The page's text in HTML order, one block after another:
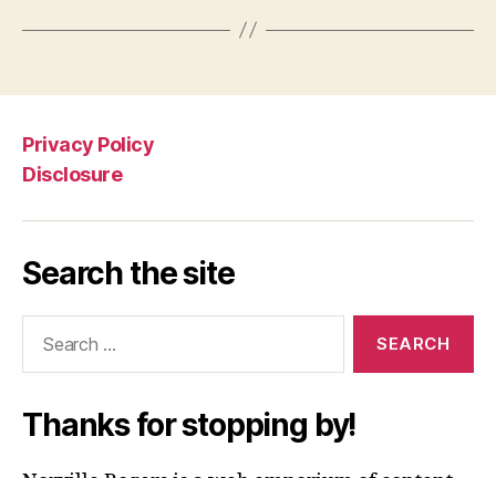
Privacy Policy
Disclosure
Search the site
Thanks for stopping by!